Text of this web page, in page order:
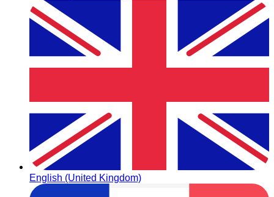
English (United Kingdom)